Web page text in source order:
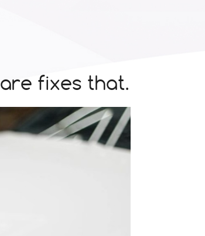
fixes that.